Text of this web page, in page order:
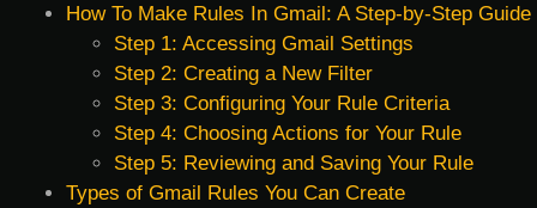
How To Make Rules In Gmail: A Step-by-Step Guide
Step 1: Accessing Gmail Settings
Step 2: Creating a New Filter
Step 3: Configuring Your Rule Criteria
Step 4: Choosing Actions for Your Rule
Step 5: Reviewing and Saving Your Rule
Types of Gmail Rules You Can Create